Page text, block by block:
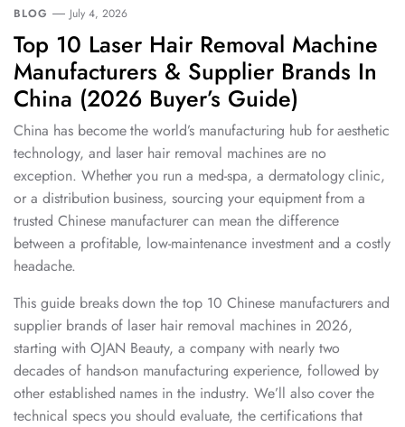
BLOG July 4, 2026
Top 10 Laser Hair Removal Machine
Manufacturers & Supplier Brands In
China (2026 Buyer’s Guide)
China has become the world’s manufacturing hub for aesthetic
technology, and laser hair removal machines are no
exception. Whether you run a med-spa, a dermatology clinic,
or a distribution business, sourcing your equipment from a
trusted Chinese manufacturer can mean the difference
between a profitable, low-maintenance investment and a costly
headache.
This guide breaks down the top 10 Chinese manufacturers and
supplier brands of laser hair removal machines in 2026,
starting with OJAN Beauty, a company with nearly two
decades of hands-on manufacturing experience, followed by
other established names in the industry. We’ll also cover the
technical specs you should evaluate, the certifications that